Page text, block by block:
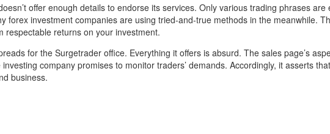
offer enough details to endorse its services. Only various trading phrases
forex investment companies are using tried-and-true methods in the meanwhile.
respectable returns on your investment.
for the Surgetrader office. Everything it offers is absurd. The sales page’s
company promises to monitor traders’ demands. Accordingly, it asserts
business.